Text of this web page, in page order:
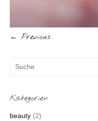
← Previous
Kategorien
beauty(2)